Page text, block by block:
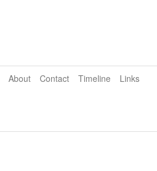
About Contact Timeline Links